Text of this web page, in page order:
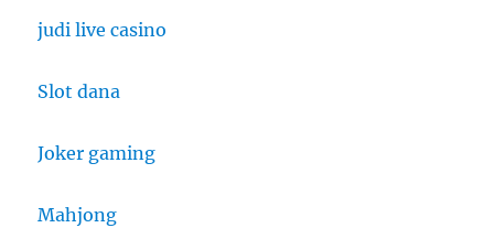
judi live casino
Slot dana
Joker gaming
Mahjong